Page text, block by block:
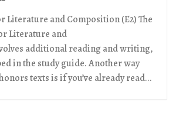
Literature and Composition (E2) The
Literature and
additional reading and writing,
in the study guide. Another way
texts is if you’ve already read...